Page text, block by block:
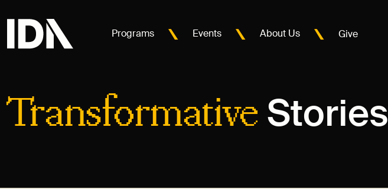
Programs Events About Us Give
Transformative Stories